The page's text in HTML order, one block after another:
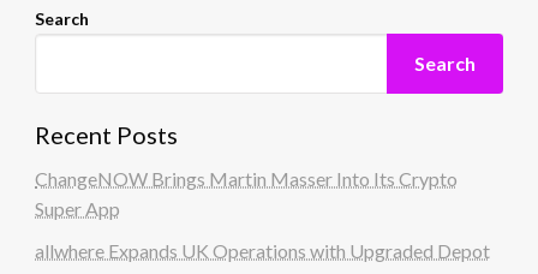
Search
Search
Recent Posts
ChangeNOW Brings Martin Masser Into Its Crypto
Super App
allwhere Expands UK Operations with Upgraded Depot